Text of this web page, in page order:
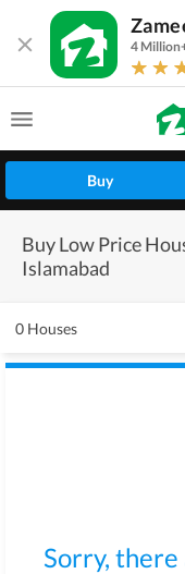
4
Buy
Buy Low Price
Islamabad
0 Houses
Sorry,